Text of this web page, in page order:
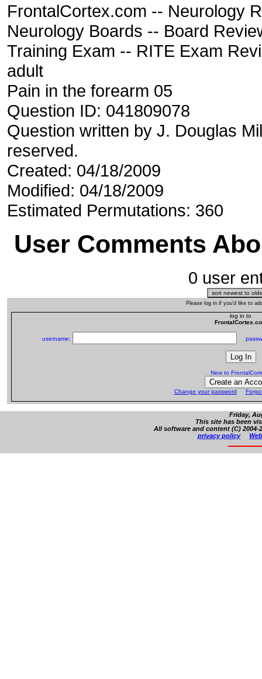
FrontalCortex.com -- Neurology
Neurology Boards -- Board
Training Exam -- RITE Exam
adult
Pain in the forearm 05
Question ID: 041809078
Question written by J. Douglas
reserved.
Created: 04/18/2009
Modified: 04/18/2009
Estimated Permutations: 360
User Comments
0 user
Please log in if you'd like to
log in to
username:
New to
Change your password
Friday,
This site has been
All software and content (C)
privacy policy